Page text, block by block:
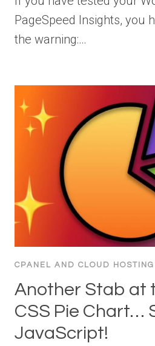
PageSpeed Insights, you
the warning:…
CPANEL AND CLOUD
Another Stab at
CSS Pie Chart…
JavaScript!